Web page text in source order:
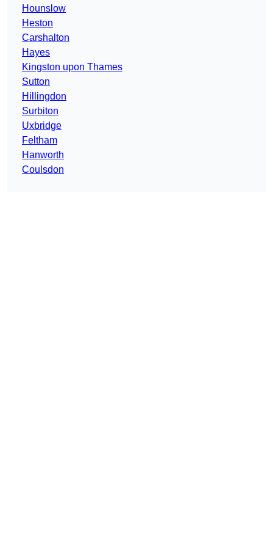
Hounslow
Heston
Carshalton
Hayes
Kingston upon Thames
Sutton
Hillingdon
Surbiton
Uxbridge
Feltham
Hanworth
Coulsdon